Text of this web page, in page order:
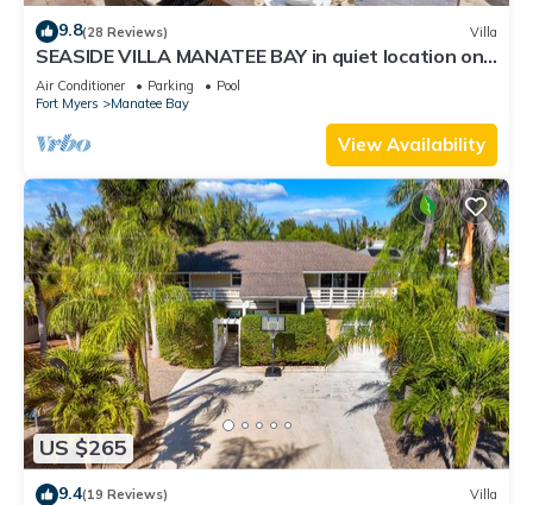
9.8(28 Reviews) Villa
SEASIDE VILLA MANATEE BAY in quiet location on
Pine Island
Air Conditioner Parking
Pool
Fort Myers
Manatee Bay
View Availability
US $265
9.4(19 Reviews) Villa